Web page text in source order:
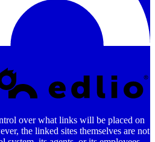
over what links will be placed on
the linked sites themselves are not